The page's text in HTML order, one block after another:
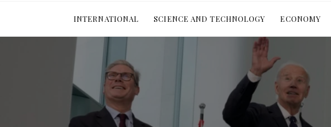
INTERNATIONAL SCIENCE AND TECHNOLOGY ECONOMY